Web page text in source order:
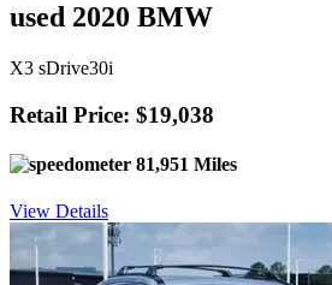
used 2020 BMW
X3 sDrive30i
Retail Price: $19,038
81,951 Miles
View Details